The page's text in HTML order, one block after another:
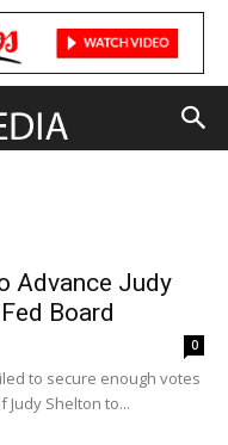
Advance Judy
Board
0
to secure enough votes
Shelton to...